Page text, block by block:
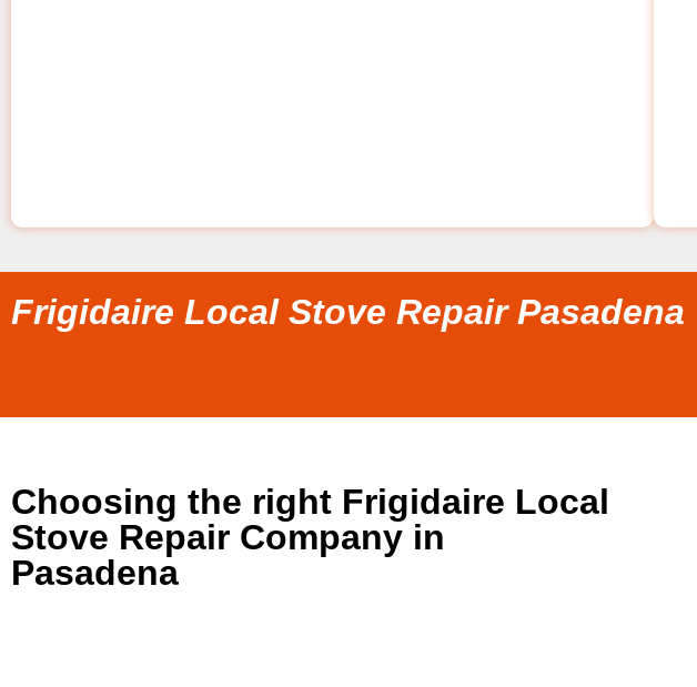
Frigidaire Local Stove Repair Pasadena
Choosing the right Frigidaire Local
Stove Repair Company in
Pasadena